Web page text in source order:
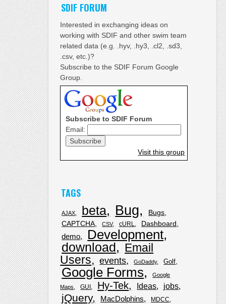
SDIF FORUM
Interested in exchanging ideas on
working with SDIF and other swim team
related data (e.g. .hyv, .hy3, .cl2, .sd3,
.csv, etc.)?
Subscribe to the SDIF Forum Google
Group.
Subscribe to SDIF Forum
Email:
Visit this group
TAGS
AJAX beta Bug
Bugs
CAPTCHA
CSV cURL Dashboard
demo Development
download
Email
Users
events GoDaddy Golf
Google Forms
Google
Maps
GUI Hy-Tek Ideas jobs
jQuery MacDolphins MDCC